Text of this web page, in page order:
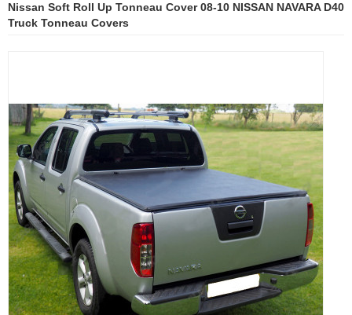
Nissan Soft Roll Up Tonneau Cover 08-10 NISSAN NAVARA D40
Truck Tonneau Covers